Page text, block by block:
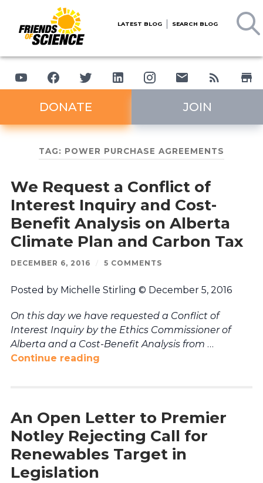
LATEST BLOG SEARCH BLOG
DONATE JOIN
TAG: POWER PURCHASE AGREEMENTS
We Request a Conflict of
Interest Inquiry and Cost-
Benefit Analysis on Alberta
Climate Plan and Carbon Tax
DECEMBER 6, 2016 / 5 COMMENTS
Posted by Michelle Stirling © December 5, 2016
On this day we have requested a Conflict of
Interest Inquiry by the Ethics Commissioner of
Alberta and a Cost-Benefit Analysis from …
Continue reading
An Open Letter to Premier
Notley Rejecting Call for
Renewables Target in
Legislation